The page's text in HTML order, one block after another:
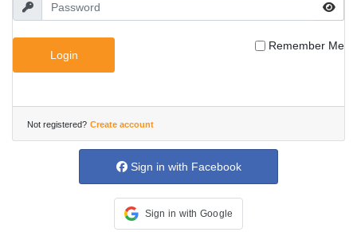
Login
Remember Me
Not registered? Create account
Sign in with Facebook
Sign in with Google